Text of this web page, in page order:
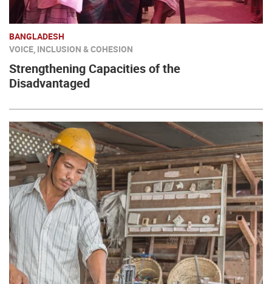
BANGLADESH
VOICE, INCLUSION & COHESION
Strengthening Capacities of the
Disadvantaged